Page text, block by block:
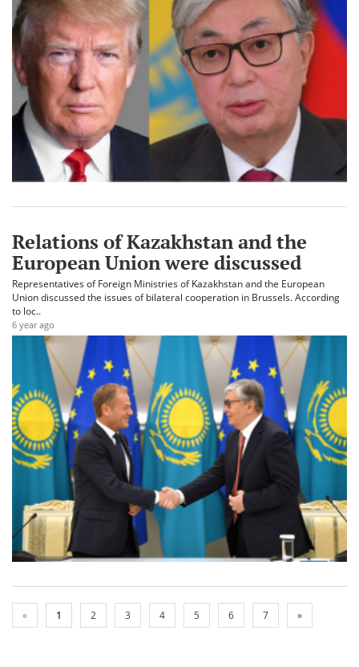
Relations of Kazakhstan and the
European Union were discussed
Representatives of Foreign Ministries of Kazakhstan and the European
Union discussed the issues of bilateral cooperation in Brussels. According
to loc..
6 year ago
« 1 2 3 4 5 6 7 »